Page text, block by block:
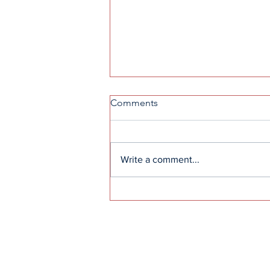
Comments
Write a comment...